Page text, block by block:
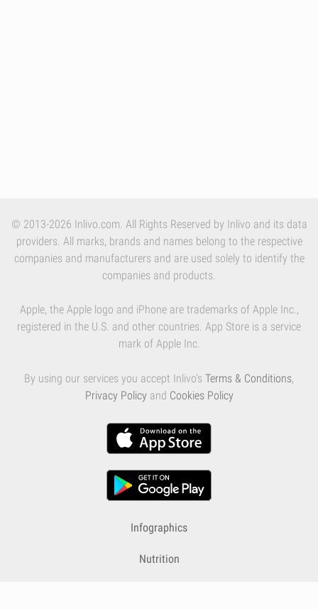
© 2013-2026 Inlivo.com. All Rights Reserved by Inlivo and its data
providers. All marks, brands and names belong to the respective
companies and manufacturers and are used solely to identify the
companies and products.
Apple, the Apple logo and iPhone are trademarks of Apple Inc.,
registered in the U.S. and other countries. App Store is a service
mark of Apple Inc.
By using our services you accept Inlivo's Terms & Conditions,
Privacy Policy and Cookies Policy
Infographics
Nutrition